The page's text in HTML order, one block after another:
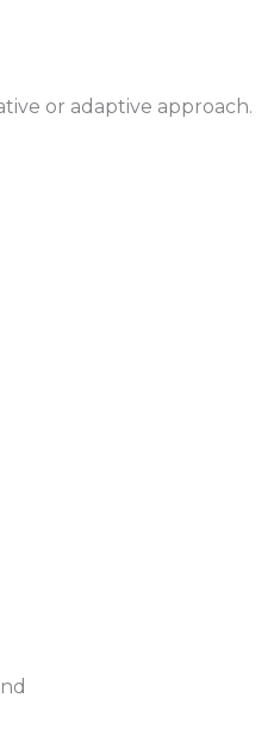
or adaptive approach.